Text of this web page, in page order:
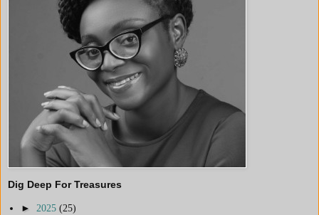
Dig Deep For Treasures
► 2025 (25)